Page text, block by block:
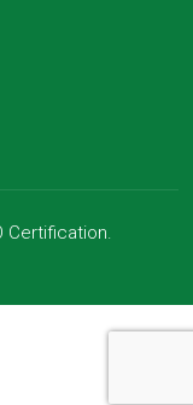
Certification.